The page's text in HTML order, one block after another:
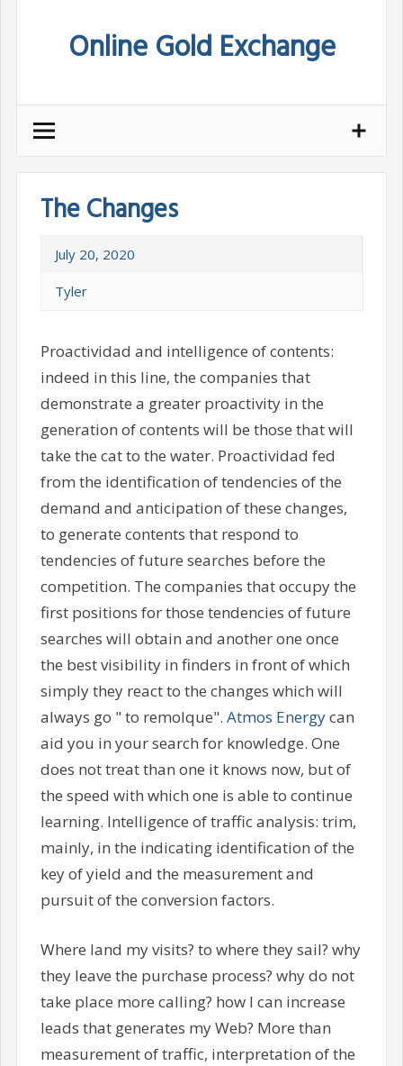
Online Gold Exchange
The Changes
July 20, 2020
Tyler
Proactividad and intelligence of contents:
indeed in this line, the companies that
demonstrate a greater proactivity in the
generation of contents will be those that will
take the cat to the water. Proactividad fed
from the identification of tendencies of the
demand and anticipation of these changes,
to generate contents that respond to
tendencies of future searches before the
competition. The companies that occupy the
first positions for those tendencies of future
searches will obtain and another one once
the best visibility in finders in front of which
simply they react to the changes which will
always go " to remolque". Atmos Energycan
aid you in your search for knowledge. One
does not treat than one it knows now, but of
the speed with which one is able to continue
learning. Intelligence of traffic analysis: trim,
mainly, in the indicating identification of the
key of yield and the measurement and
pursuit of the conversion factors.
Where land my visits? to where they sail? why
they leave the purchase process? why do not
take place more calling? how I can increase
leads that generates my Web? More than
measurement of traffic, interpretation of the